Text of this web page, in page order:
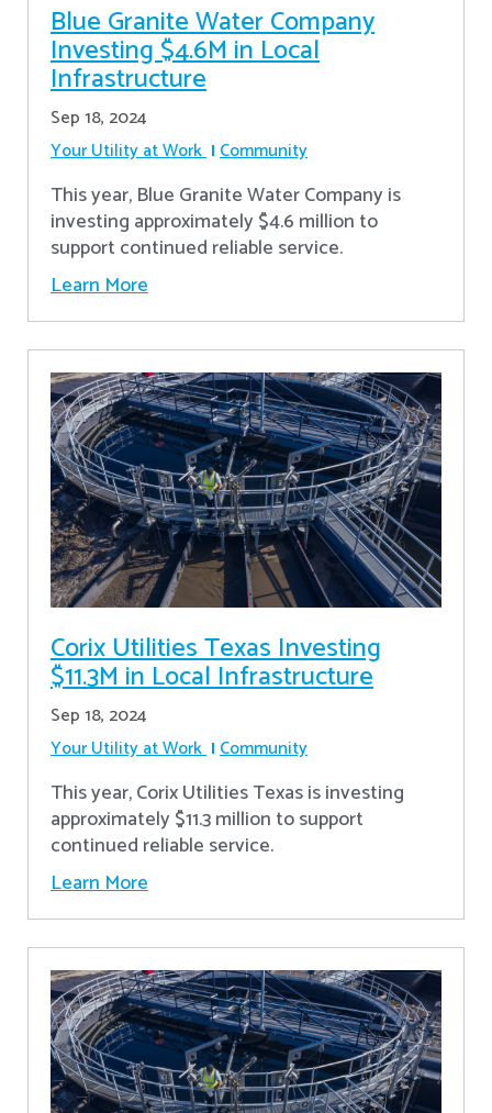
Blue Granite Water Company
Investing $4.6M in Local
Infrastructure
Sep 18, 2024
Your Utility at Work Community
This year, Blue Granite Water Company is
investing approximately $4.6 million to
support continued reliable service.
Learn More
Corix Utilities Texas Investing
$11.3M in Local Infrastructure
Sep 18, 2024
Your Utility at Work Community
This year, Corix Utilities Texas is investing
approximately $11.3 million to support
continued reliable service.
Learn More